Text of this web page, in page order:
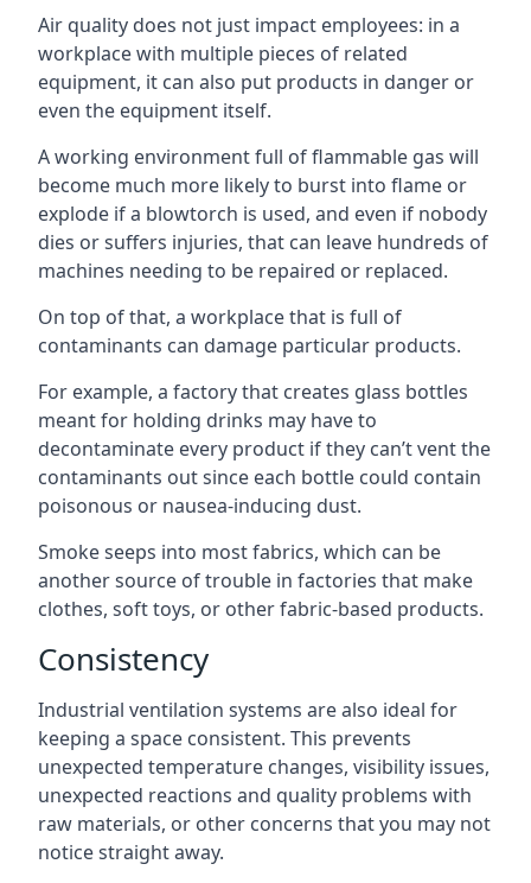
Air quality does not just impact employees: in a
workplace with multiple pieces of related
equipment, it can also put products in danger or
even the equipment itself.
A working environment full of flammable gas will
become much more likely to burst into flame or
explode if a blowtorch is used, and even if nobody
dies or suffers injuries, that can leave hundreds of
machines needing to be repaired or replaced.
On top of that, a workplace that is full of
contaminants can damage particular products.
For example, a factory that creates glass bottles
meant for holding drinks may have to
decontaminate every product if they can’t vent the
contaminants out since each bottle could contain
poisonous or nausea-inducing dust.
Smoke seeps into most fabrics, which can be
another source of trouble in factories that make
clothes, soft toys, or other fabric-based products.
Consistency
Industrial ventilation systems are also ideal for
keeping a space consistent. This prevents
unexpected temperature changes, visibility issues,
unexpected reactions and quality problems with
raw materials, or other concerns that you may not
notice straight away.